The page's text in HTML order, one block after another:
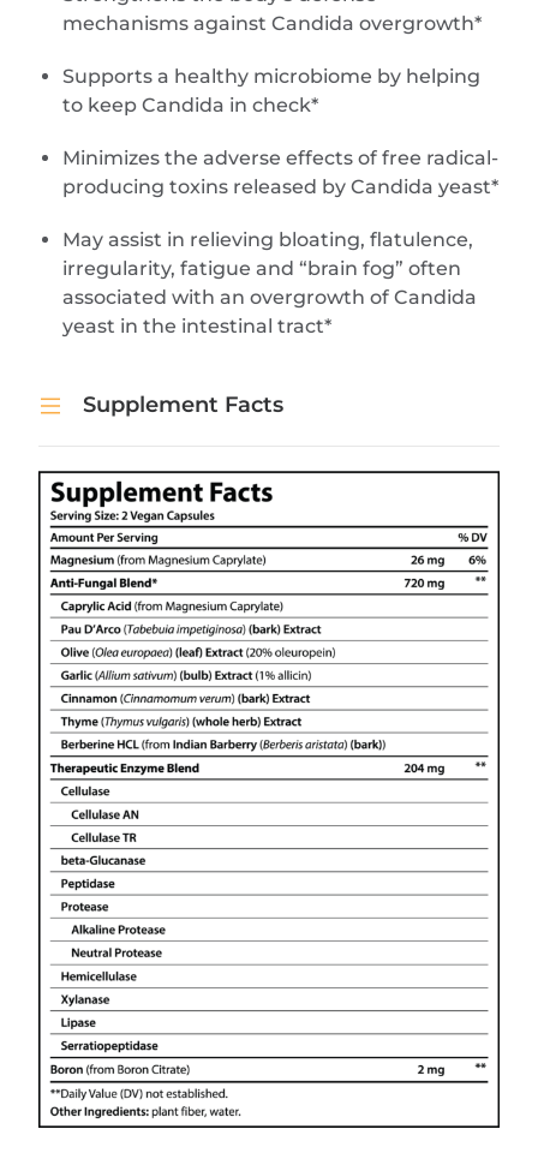
mechanisms against Candida overgrowth*
Supports a healthy microbiome by helping
to keep Candida in check*
Minimizes the adverse effects of free radical-
producing toxins released by Candida yeast*
May assist in relieving bloating, flatulence,
irregularity, fatigue and “brain fog” often
associated with an overgrowth of Candida
yeast in the intestinal tract*
Supplement Facts